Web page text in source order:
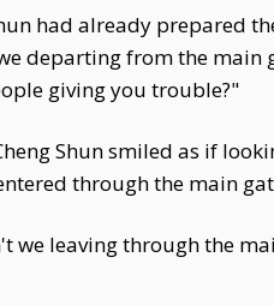
had already prepared
departing from the main
giving you trouble?"
Shun smiled as if
through the main
we leaving through the